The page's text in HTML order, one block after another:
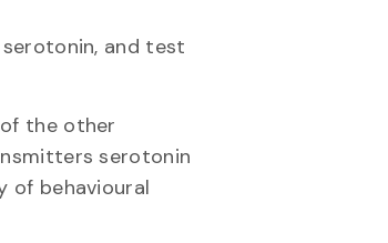
and test
the other
serotonin
of behavioural